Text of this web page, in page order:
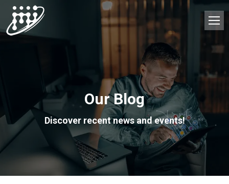
Our Blog
Discover recent news and events!